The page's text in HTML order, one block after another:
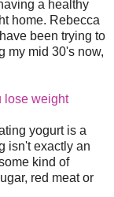
a healthy
home. Rebecca
been trying to
my mid 30's now,
lose weight
yogurt is a
isn't exactly an
kind of
red meat or